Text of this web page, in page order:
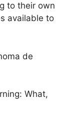
to their own
available to
de
What,